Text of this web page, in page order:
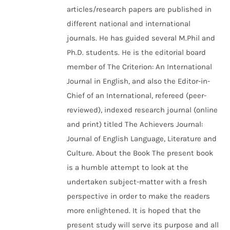
articles/research papers are published in
different national and international
journals. He has guided several M.Phil and
Ph.D. students. He is the editorial board
member of The Criterion: An International
Journal in English, and also the Editor-in-
Chief of an International, refereed (peer-
reviewed), indexed research journal (online
and print) titled The Achievers Journal:
Journal of English Language, Literature and
Culture. About the Book The present book
is a humble attempt to look at the
undertaken subject-matter with a fresh
perspective in order to make the readers
more enlightened. It is hoped that the
present study will serve its purpose and all